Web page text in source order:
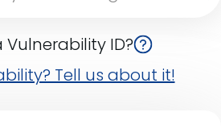
Vulnerability ID?
Tell us about it!